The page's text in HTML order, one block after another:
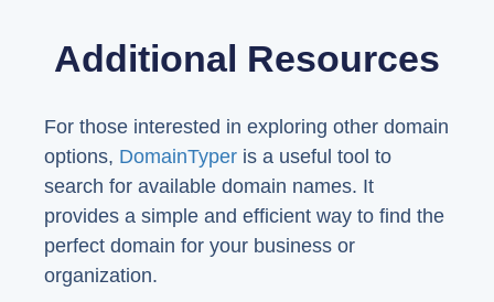
Additional Resources
For those interested in exploring other domain
options, DomainTyper is a useful tool to
search for available domain names. It
provides a simple and efficient way to find the
perfect domain for your business or
organization.